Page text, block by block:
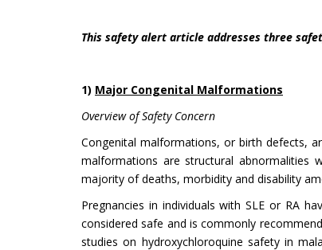
This safety alert article addresses three
1) Major Congenital Malformations
Overview of Safety Concern
Congenital malformations, or birth defects,
malformations are structural abnormalities
majority of deaths, morbidity and disability
Pregnancies in individuals with SLE or RA
considered safe and is commonly
studies on hydroxychloroquine safety in